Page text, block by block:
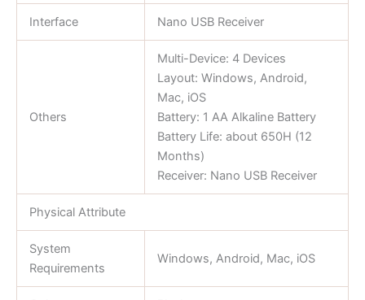
Interface Nano USB Receiver
Others
Multi-Device: 4 Devices
Layout: Windows, Android,
Mac, iOS
Battery: 1 AA Alkaline Battery
Battery Life: about 650H (12
Months)
Receiver: Nano USB Receiver
Physical Attribute
System
Requirements
Windows, Android, Mac, iOS